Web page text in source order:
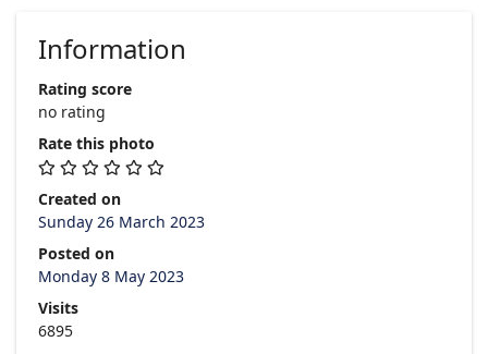
Information
Rating score
no rating
Rate this photo
Created on
Sunday 26 March 2023
Posted on
Monday 8 May 2023
Visits
6895